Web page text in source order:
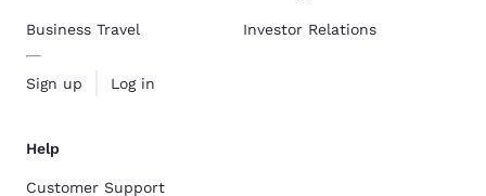
Business Travel
Sign up Log in
Investor Relations
Help
Customer Support